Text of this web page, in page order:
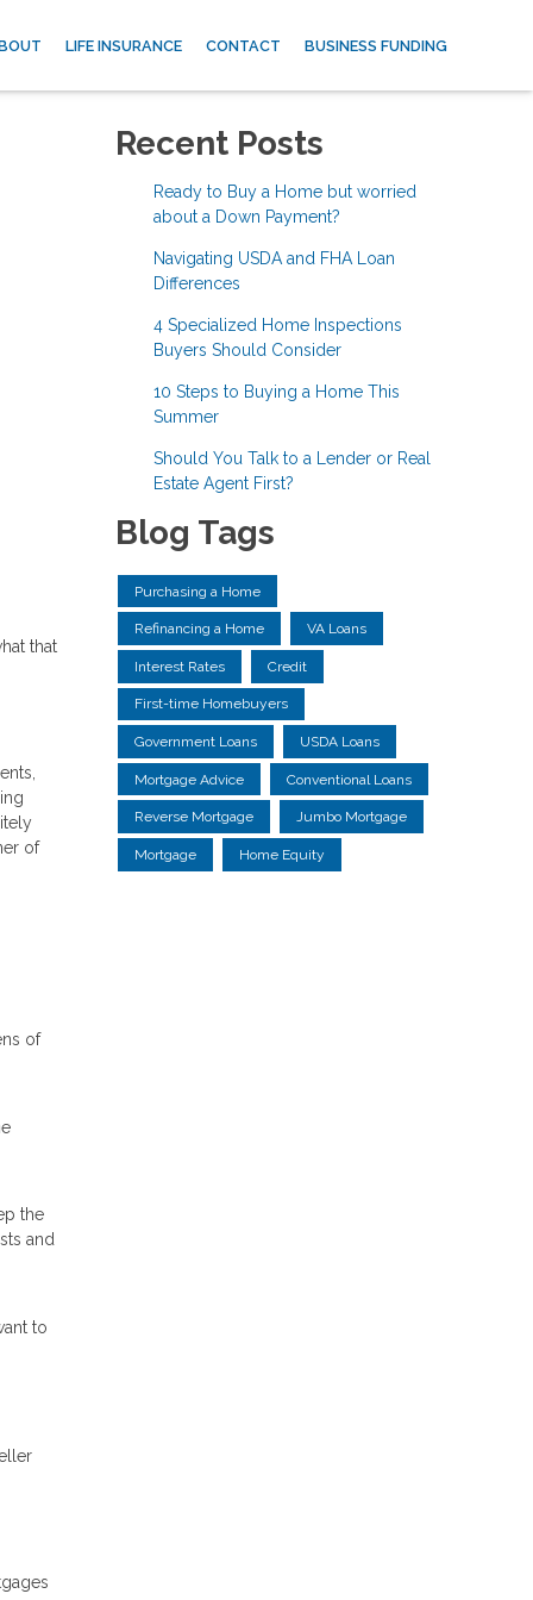
LIFE INSURANCE CONTACT BUSINESS FUNDING
that
of
of
the
and
to
Recent Posts
Ready to Buy a Home but worried
about a Down Payment?
Navigating USDA and FHA Loan
Differences
4 Specialized Home Inspections
Buyers Should Consider
10 Steps to Buying a Home This
Summer
Should You Talk to a Lender or Real
Estate Agent First?
Blog Tags
Purchasing a Home
Refinancing a Home VA Loans
Interest Rates Credit
First-time Homebuyers
Government Loans USDA Loans
Mortgage Advice Conventional Loans
Reverse Mortgage Jumbo Mortgage
Mortgage Home Equity